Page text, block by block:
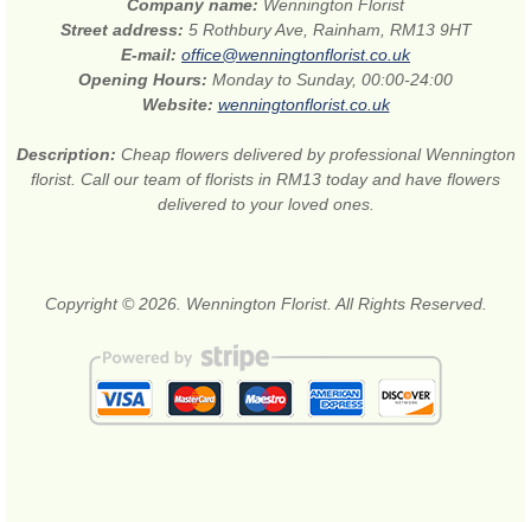
Company name: Wennington Florist
Street address: 5 Rothbury Ave, Rainham, RM13 9HT
E-mail: office@wenningtonflorist.co.uk
Opening Hours: Monday to Sunday, 00:00-24:00
Website: wenningtonflorist.co.uk
Description: Cheap flowers delivered by professional Wennington
florist. Call our team of florists in RM13 today and have flowers
delivered to your loved ones.
Copyright © 2026. Wennington Florist. All Rights Reserved.